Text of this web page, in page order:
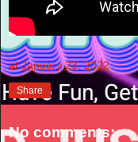
atJanuary 23, 2022
Share
No comments: